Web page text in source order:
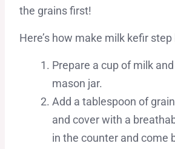
the grains first!
Here’s how make milk kefir step
Prepare a cup of milk
mason jar.
Add a tablespoon of
and cover with a
in the counter and come